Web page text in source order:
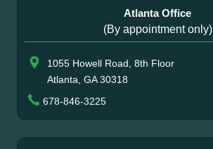
Atlanta Office
(By appointment only)
1055 Howell Road, 8th Floor
Atlanta, GA 30318
678-846-3225